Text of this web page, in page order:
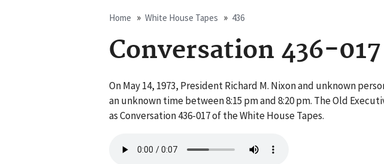
Breadcrumb
Home White House Tapes 436
Conversation 436-017
On May 14, 1973, President Richard M. Nixon and unknown
an unknown time between 8:15 pm and 8:20 pm. The Old
as Conversation 436-017 of the White House Tapes.
file